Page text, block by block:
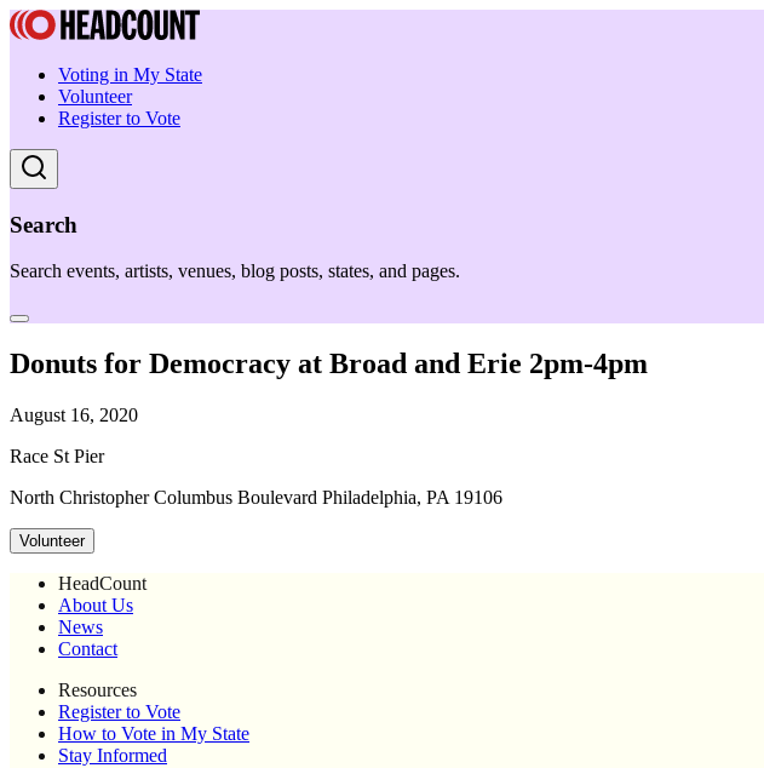
Voting in My State
Volunteer
Register to Vote
Search
Search events, artists, venues, blog posts, states, and pages.
Donuts for Democracy at Broad and Erie 2pm-4pm
August 16, 2020
Race St Pier
North Christopher Columbus Boulevard Philadelphia, PA 19106
Volunteer
HeadCount
About Us
News
Contact
Resources
Register to Vote
How to Vote in My State
Stay Informed